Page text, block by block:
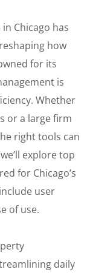
Chicago has
how
for its
is
Whether
or a large firm
right tools can
explore top
for Chicago’s
user
of use.
daily